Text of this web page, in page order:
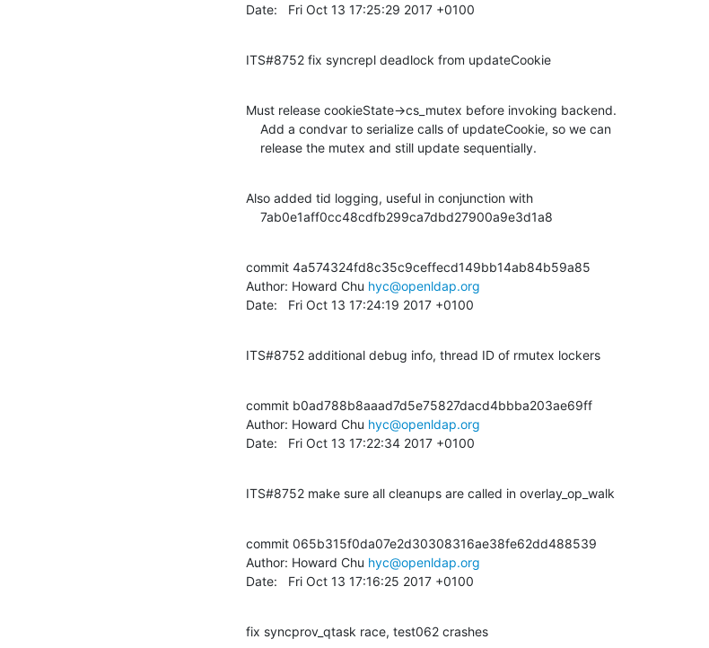
Date:   Fri Oct 13 17:25:29 2017 +0100
ITS#8752 fix syncrepl deadlock from updateCookie
Must release cookieState->cs_mutex before invoking backend.
    release the mutex and still update sequentially.
Also added tid logging, useful in conjunction with
    7ab0e1aff0cc48cdfb299ca7dbd27900a9e3d1a8
commit 4a574324fd8c35c9ceffecd149bb14ab84b59a85
Author: Howard Chu hyc@openldap.org
Date:   Fri Oct 13 17:24:19 2017 +0100
ITS#8752 additional debug info, thread ID of rmutex lockers
commit b0ad788b8aaad7d5e75827dacd4bbba203ae69ff
Author: Howard Chu hyc@openldap.org
Date:   Fri Oct 13 17:22:34 2017 +0100
ITS#8752 make sure all cleanups are called in overlay_op_walk
commit 065b315f0da07e2d30308316ae38fe62dd488539
Author: Howard Chu hyc@openldap.org
Date:   Fri Oct 13 17:16:25 2017 +0100
fix syncprov_qtask race, test062 crashes